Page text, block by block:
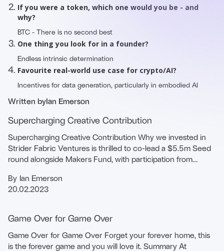
If you were a token, which one would you be - and
why?
BTC - There is no second best
One thing you look for in a founder?
Endless intrinsic determination
Favourite real-world use case for crypto/AI?
Incentives for data generation, particularly in embodied AI
Written byIan Emerson
Supercharging Creative Contribution
Supercharging Creative Contribution Why we invested in
Strider Fabric Ventures is thrilled to co-lead a $5.5m Seed
round alongside Makers Fund, with participation from
20.02.2023
By Ian Emerson
Game Over for Game Over
Game Over for Game Over Forget your forever home, this
is the forever game and you will love it. Summary At